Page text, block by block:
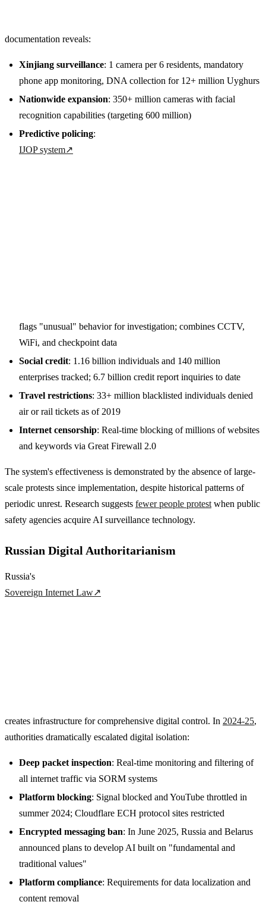
documentation reveals:
Xinjiang surveillance: 1 camera per 6 residents, mandatory
phone app monitoring, DNA collection for 12+ million Uyghurs
Nationwide expansion: 350+ million cameras with facial
recognition capabilities (targeting 600 million)
Predictive policing:
IJOP system↗
flags "unusual" behavior for investigation; combines CCTV,
WiFi, and checkpoint data
Social credit: 1.16 billion individuals and 140 million
enterprises tracked; 6.7 billion credit report inquiries to date
Travel restrictions: 33+ million blacklisted individuals denied
air or rail tickets as of 2019
Internet censorship: Real-time blocking of millions of websites
and keywords via Great Firewall 2.0
The system's effectiveness is demonstrated by the absence of large-
scale protests since implementation, despite historical patterns of
periodic unrest. Research suggests fewer people protest when public
safety agencies acquire AI surveillance technology.
Russian Digital Authoritarianism
Russia's
Sovereign Internet Law↗
creates infrastructure for comprehensive digital control. In 2024-25,
authorities dramatically escalated digital isolation:
Deep packet inspection: Real-time monitoring and filtering of
all internet traffic via SORM systems
Platform blocking: Signal blocked and YouTube throttled in
summer 2024; Cloudflare ECH protocol sites restricted
Encrypted messaging ban: In June 2025, Russia and Belarus
announced plans to develop AI built on "fundamental and
traditional values"
Platform compliance: Requirements for data localization and
content removal